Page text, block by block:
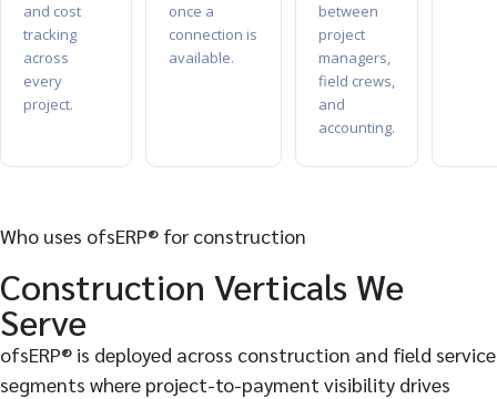
and cost
tracking
across
every
project.
once a
connection is
available.
between
project
managers,
field crews,
and
accounting.
Who uses ofsERP® for construction
Construction Verticals We
Serve
ofsERP® is deployed across construction and field service
segments where project-to-payment visibility drives